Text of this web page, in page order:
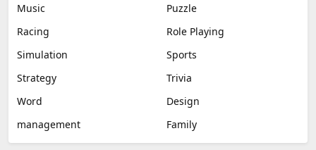
Music
Puzzle
Racing
Role Playing
Simulation
Sports
Strategy
Trivia
Word
Design
management
Family